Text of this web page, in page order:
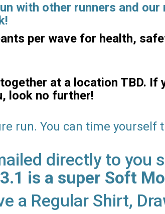
with other runners and
per wave for health,
at a location TBD. If
look no further!
run. You can time
directly to you
is a super Soft
a Regular Shirt,